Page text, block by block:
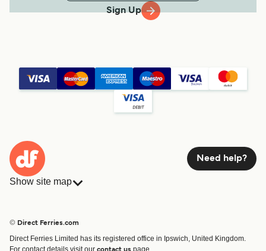
Sign Up
Need help?
Show site map
Countries
Route & Port finder
© Direct Ferries.com
Direct Ferries Limited has its registered office in Ipswich, United Kingdom.